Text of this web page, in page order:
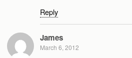
Reply
James
March 6, 2012